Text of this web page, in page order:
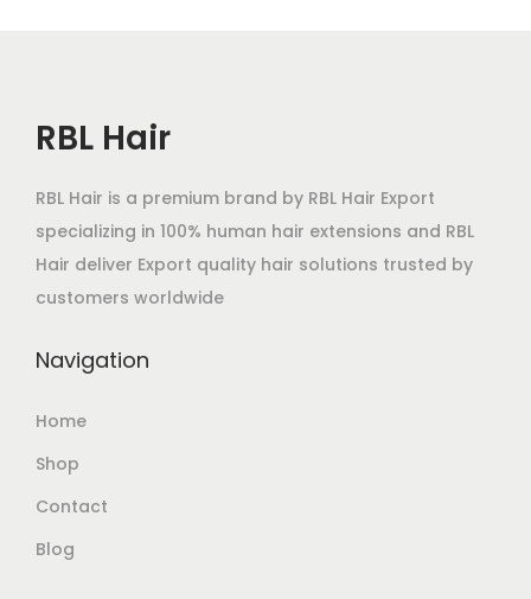
RBL Hair
RBL Hair is a premium brand by RBL Hair Export
specializing in 100% human hair extensions and RBL
Hair deliver Export quality hair solutions trusted by
customers worldwide
Navigation
Home
Shop
Contact
Blog